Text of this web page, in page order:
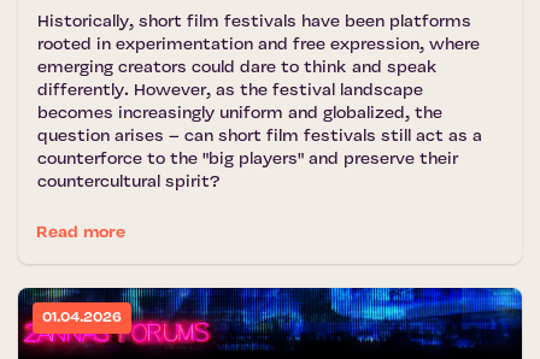
Historically, short film festivals have been platforms
rooted in experimentation and free expression, where
emerging creators could dare to think and speak
differently. However, as the festival landscape
becomes increasingly uniform and globalized, the
question arises – can short film festivals still act as a
counterforce to the "big players" and preserve their
countercultural spirit?
Read more
01.04.2026